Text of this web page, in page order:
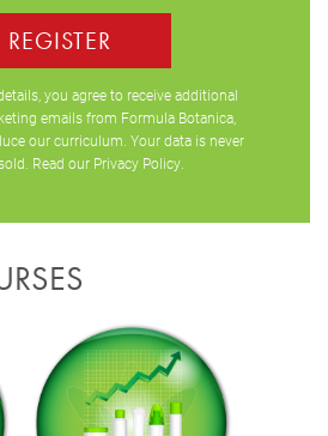
REGISTER
you agree to receive additional
emails from Formula Botanica,
our curriculum. Your data is never
Read our Privacy Policy